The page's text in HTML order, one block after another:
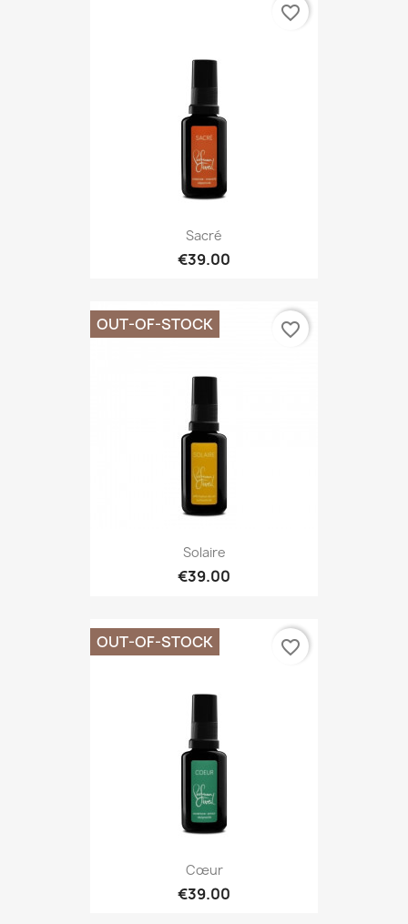
Sacré
€39.00
favorite_border
Solaire
€39.00
OUT-OF-STOCK favorite_border
Cœur
€39.00
OUT-OF-STOCK favorite_border